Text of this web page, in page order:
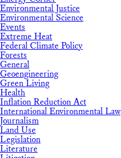
Environmental Justice
Environmental Science
Events
Extreme Heat
Federal Climate Policy
Forests
General
Geoengineering
Green Living
Health
Inflation Reduction Act
International Environmental Law
Journalism
Land Use
Legislation
Literature